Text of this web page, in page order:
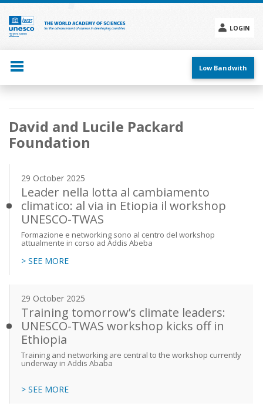
Skip
main
content
LOGIN
menu
Low Bandwith
Main
navigation
David and Lucile Packard
Foundation
29 October 2025
Leader nella lotta al cambiamento
climatico: al via in Etiopia il workshop
UNESCO-TWAS
Formazione e networking sono al centro del workshop
attualmente in corso ad Addis Abeba
> SEE MORE
29 October 2025
Training tomorrow’s climate leaders:
UNESCO-TWAS workshop kicks off in
Ethiopia
Training and networking are central to the workshop currently
underway in Addis Ababa
> SEE MORE